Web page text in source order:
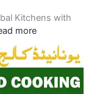
Kitchens with
more